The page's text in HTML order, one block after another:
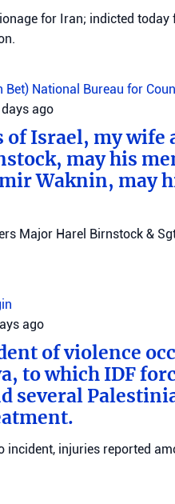
for Iran; indicted
Bet) National Bureau for
ago
Israel, my wife
may his
Waknin, may
Major Harel Birnstock &
ago
of violence
to which IDF
several
incident, injuries reported